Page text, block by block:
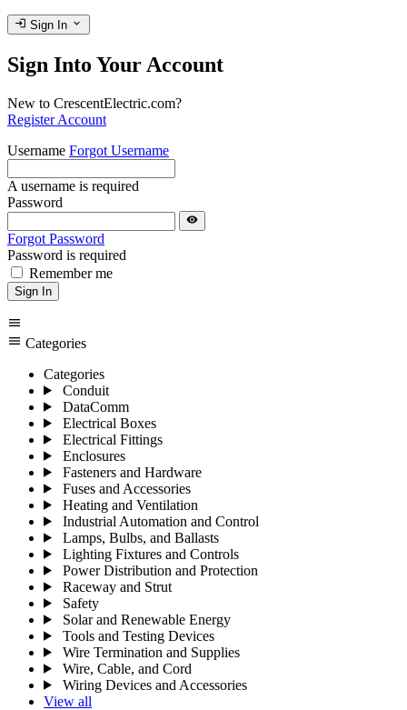
login Sign In expand_more
Sign Into Your Account
New to CrescentElectric.com?
Register Account
Username Forgot Username
A username is required
Password
visibility
Forgot Password
Password is required
Remember me
Sign In
menu
menu Categories
Categories
Conduit
DataComm
Electrical Boxes
Electrical Fittings
Enclosures
Fasteners and Hardware
Fuses and Accessories
Heating and Ventilation
Industrial Automation and Control
Lamps, Bulbs, and Ballasts
Lighting Fixtures and Controls
Power Distribution and Protection
Raceway and Strut
Safety
Solar and Renewable Energy
Tools and Testing Devices
Wire Termination and Supplies
Wire, Cable, and Cord
Wiring Devices and Accessories
View all